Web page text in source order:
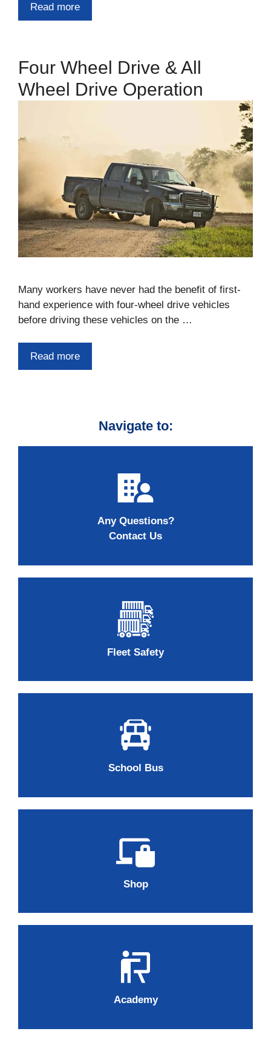
Read more
Four Wheel Drive & All
Wheel Drive Operation
Many workers have never had the benefit of first-
hand experience with four-wheel drive vehicles
before driving these vehicles on the …
Read more
Navigate to:
Any Questions?
Contact Us
Fleet Safety
School Bus
Shop
Academy